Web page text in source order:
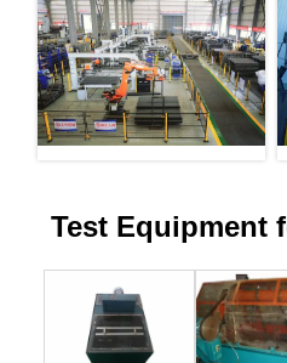
Test Equipment